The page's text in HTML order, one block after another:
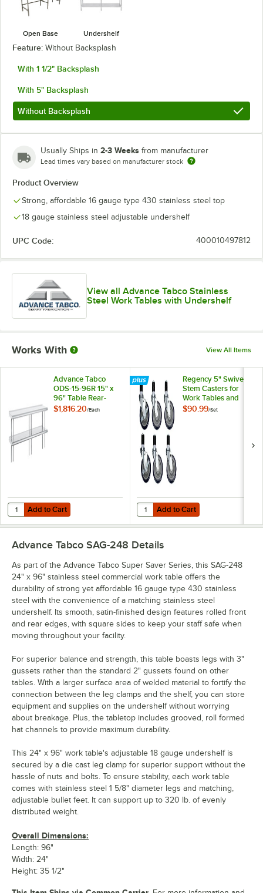
Open Base Undershelf
Feature: Without Backsplash
With 1 1/2" Backsplash
With 5" Backsplash
Without Backsplash
Usually Ships in 2-3 Weeks from manufacturer
Lead times vary based on manufacturer stock
Product Overview
Strong, affordable 16 gauge type 430 stainless steel top
18 gauge stainless steel adjustable undershelf
UPC Code: 400010497812
View all Advance Tabco Stainless
Steel Work Tables with Undershelf
Works With View All Items
Advance Tabco
ODS-15-96R 15" x
96" Table Rear-
Mounted Double
$1,816.20/Each
Add to Cart
Quantity for Advance Tabco ODS-15-96R 15" x 96" Table Rear-
Add to Cart
Regency 5" Swivel
Stem Casters for
Work Tables and
Equipment Stands -
$90.99/Set
Add to Cart
Quantity for Regency 5" Swivel
Add to Cart
Advance Tabco SAG-248 Details
As part of the Advance Tabco Super Saver Series, this SAG-248
24" x 96" stainless steel commercial work table offers the
durability of strong yet affordable 16 gauge type 430 stainless
steel with the convenience of a matching stainless steel
undershelf. Its smooth, satin-finished design features rolled front
and rear edges, with square sides to keep your staff safe when
moving throughout your facility.
For superior balance and strength, this table boasts legs with 3"
gussets rather than the standard 2" gussets found on other
tables. With a larger surface area of welded material to fortify the
connection between the leg clamps and the shelf, you can store
equipment and supplies on the undershelf without worrying
about breakage. Plus, the tabletop includes grooved, roll formed
hat channels to provide maximum durability.
This 24" x 96" work table's adjustable 18 gauge undershelf is
secured by a die cast leg clamp for superior support without the
hassle of nuts and bolts. To ensure stability, each work table
comes with stainless steel 1 5/8" diameter legs and matching,
adjustable bullet feet. It can support up to 320 lb. of evenly
distributed weight.
Overall Dimensions:
Length: 96"
Width: 24"
Height: 35 1/2"